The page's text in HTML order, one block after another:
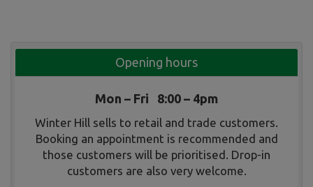
Opening hours
Mon – Fri 8:00 – 4pm
Winter Hill sells to retail and trade customers.
Booking an appointment is recommended and
those customers will be prioritised. Drop-in
customers are also very welcome.